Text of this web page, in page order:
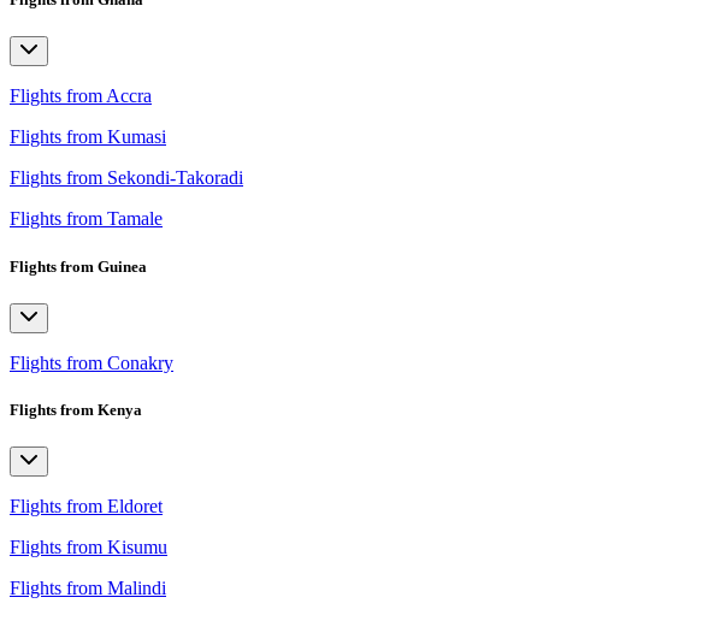
Flights from Accra
Flights from Kumasi
Flights from Sekondi-Takoradi
Flights from Tamale
Flights from Guinea
Flights from Conakry
Flights from Kenya
Flights from Eldoret
Flights from Kisumu
Flights from Malindi